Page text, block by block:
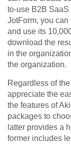
to-use B2B SaaS
JotForm, you
and use its
download the
in the
the organization.
Regardless of
appreciate the
the features of
packages to
latter provides a
former includes